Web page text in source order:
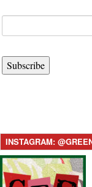
Subscribe
INSTAGRAM: